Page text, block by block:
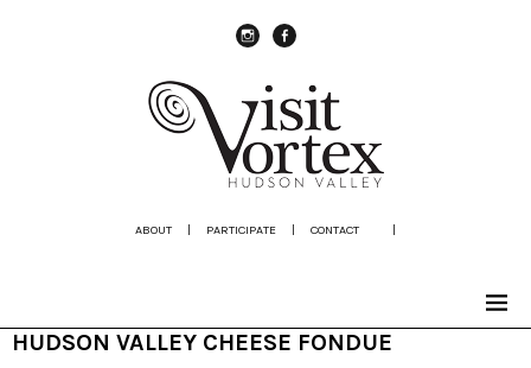
ABOUT | PARTICIPATE | CONTACT |
HUDSON VALLEY CHEESE FONDUE